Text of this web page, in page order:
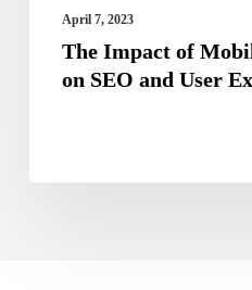
Experience
April 7, 2023
The Impact of
on SEO and User